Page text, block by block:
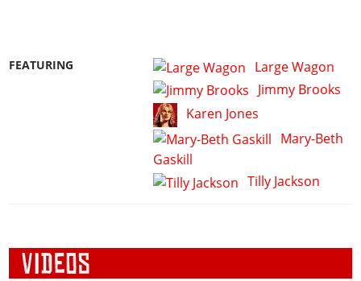
FEATURING
Large Wagon
Jimmy Brooks
Karen Jones
Mary-Beth
Gaskill
Tilly Jackson